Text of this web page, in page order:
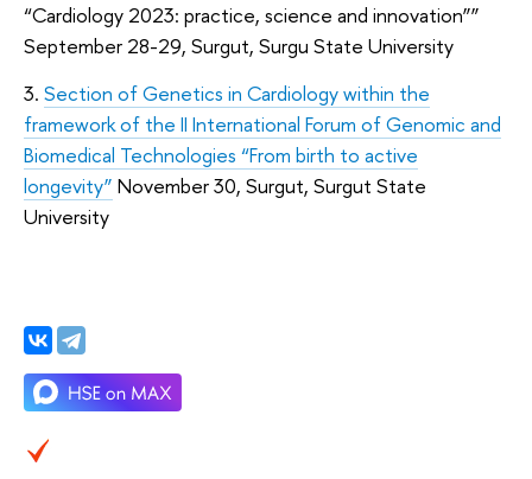
“Cardiology 2023: practice, science and innovation””
September 28-29, Surgut, Surgu State University
3. Section of Genetics in Cardiology within the
framework of the II International Forum of Genomic and
Biomedical Technologies “From birth to active
longevity” November 30, Surgut, Surgut State
University